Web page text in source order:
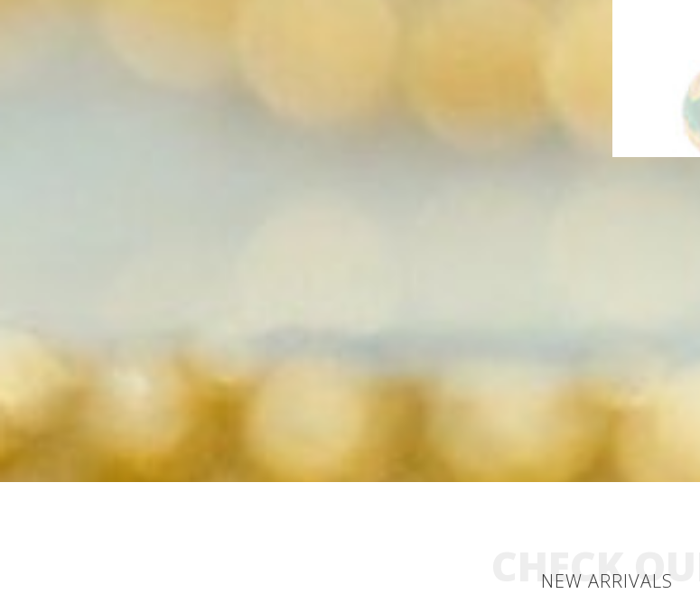
CHECK OUR
NEW ARRIVALS